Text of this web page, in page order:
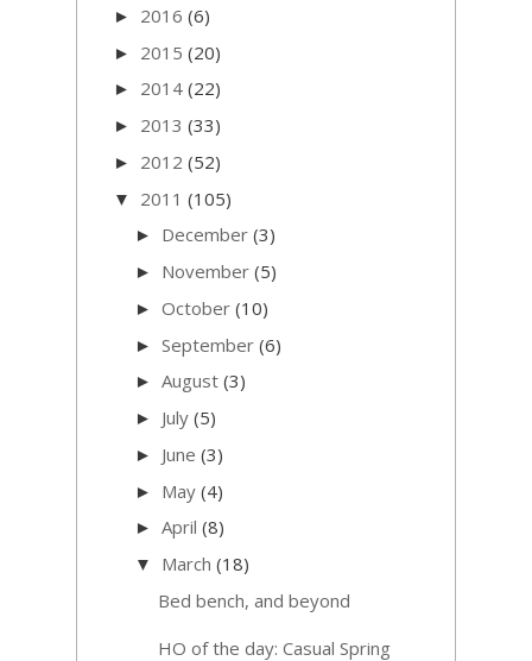
► 2016 (6)
► 2015 (20)
► 2014 (22)
► 2013 (33)
► 2012 (52)
▼ 2011 (105)
► December (3)
► November (5)
► October (10)
► September (6)
► August (3)
► July (5)
► June (3)
► May (4)
► April (8)
▼ March (18)
Bed bench, and beyond
HO of the day: Casual Spring